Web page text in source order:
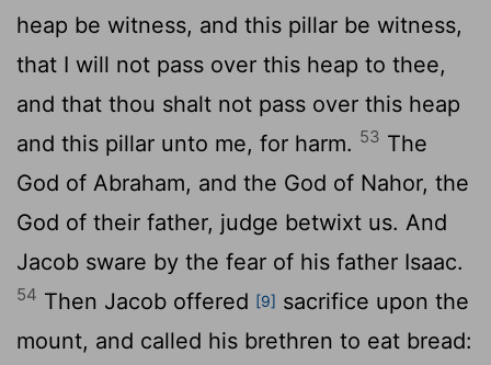
heap be witness, and this pillar be witness,
that I will not pass over this heap to thee,
and that thou shalt not pass over this heap
and this pillar unto me, for harm. 53 The
God of Abraham, and the God of Nahor, the
God of their father, judge betwixt us. And
Jacob sware by the fear of his father Isaac.
54 Then Jacob offered [9] sacrifice upon the
mount, and called his brethren to eat bread: